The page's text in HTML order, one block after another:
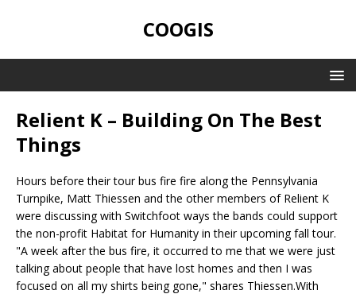
COOGIS
Relient K – Building On The Best
Things
Hours before their tour bus fire fire along the Pennsylvania
Turnpike, Matt Thiessen and the other members of Relient K
were discussing with Switchfoot ways the bands could support
the non-profit Habitat for Humanity in their upcoming fall tour.
"A week after the bus fire, it occurred to me that we were just
talking about people that have lost homes and then I was
focused on all my shirts being gone," shares Thiessen.With